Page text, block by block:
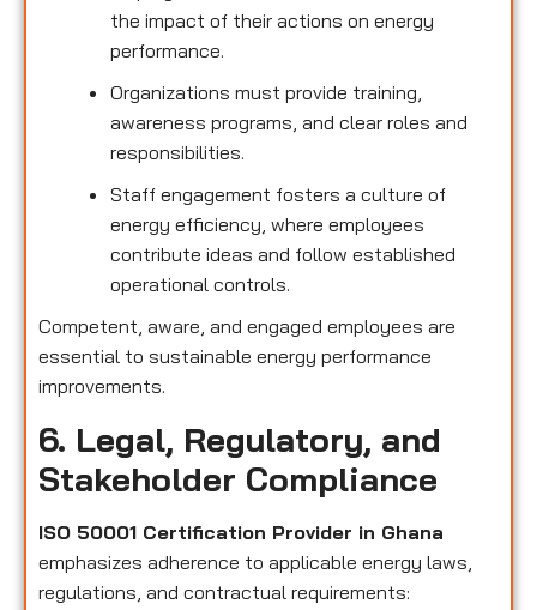
the impact of their actions on energy
performance.
Organizations must provide training,
awareness programs, and clear roles and
responsibilities.
Staff engagement fosters a culture of
energy efficiency, where employees
contribute ideas and follow established
operational controls.
Competent, aware, and engaged employees are
essential to sustainable energy performance
improvements.
6. Legal, Regulatory, and
Stakeholder Compliance
ISO 50001 Certification Provider in Ghana
emphasizes adherence to applicable energy laws,
regulations, and contractual requirements: